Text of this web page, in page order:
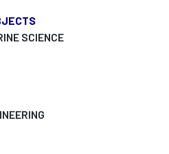
SCIENCE